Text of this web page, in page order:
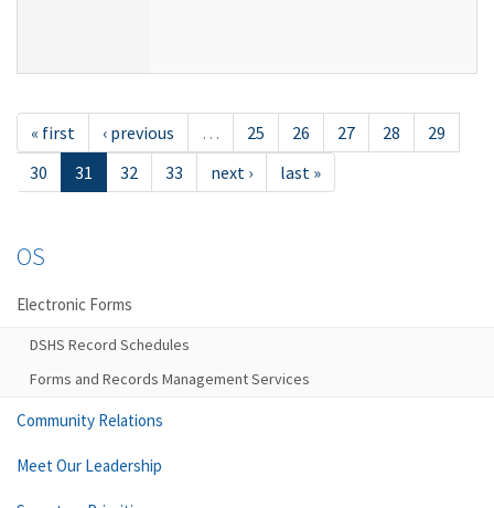
« first ‹ previous … 25 26 27 28
29
30
31 32 33 next › last »
OS
Electronic Forms
DSHS Record Schedules
Forms and Records Management Services
Community Relations
Meet Our Leadership